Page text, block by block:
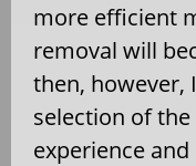
more efficient
removal will
then, however,
selection of
experience